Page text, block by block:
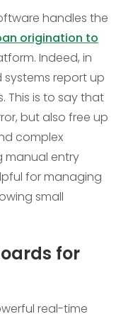
handles the
origination to
Indeed, in
report up
This is to say that
but also free up
complex
manual entry
for managing
small
for
real-time